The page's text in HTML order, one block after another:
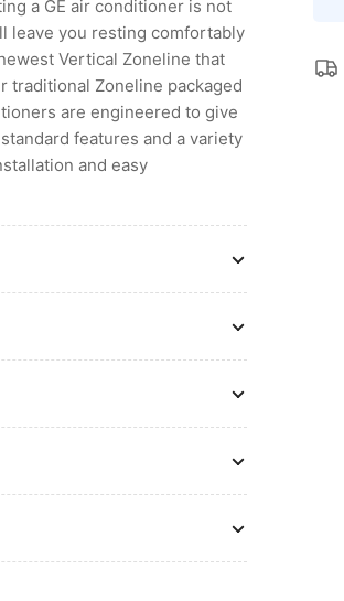
a GE air conditioner is not
leave you resting comfortably
Vertical Zoneline that
traditional Zoneline packaged
are engineered to give
features and a variety
and easy